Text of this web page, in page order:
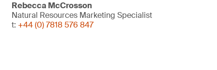
Rebecca McCrosson
Natural Resources Marketing Specialist
t: +44 (0) 7818 576 847